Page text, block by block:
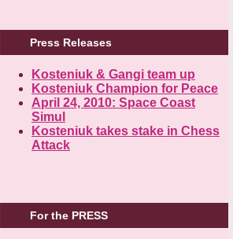
Press Releases
Kosteniuk & Gangi team up
Kosteniuk Champion for Peace
April 24, 2010: Space Coast
Simul
Kosteniuk takes stake in Chess
Attack
For the PRESS